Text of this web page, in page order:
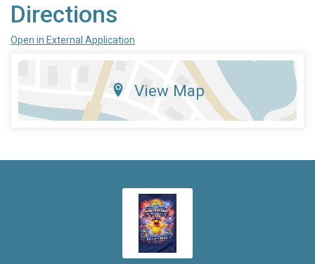
Directions
Open in External Application
View Map